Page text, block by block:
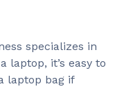
specializes in
laptop, it’s easy to
laptop bag if